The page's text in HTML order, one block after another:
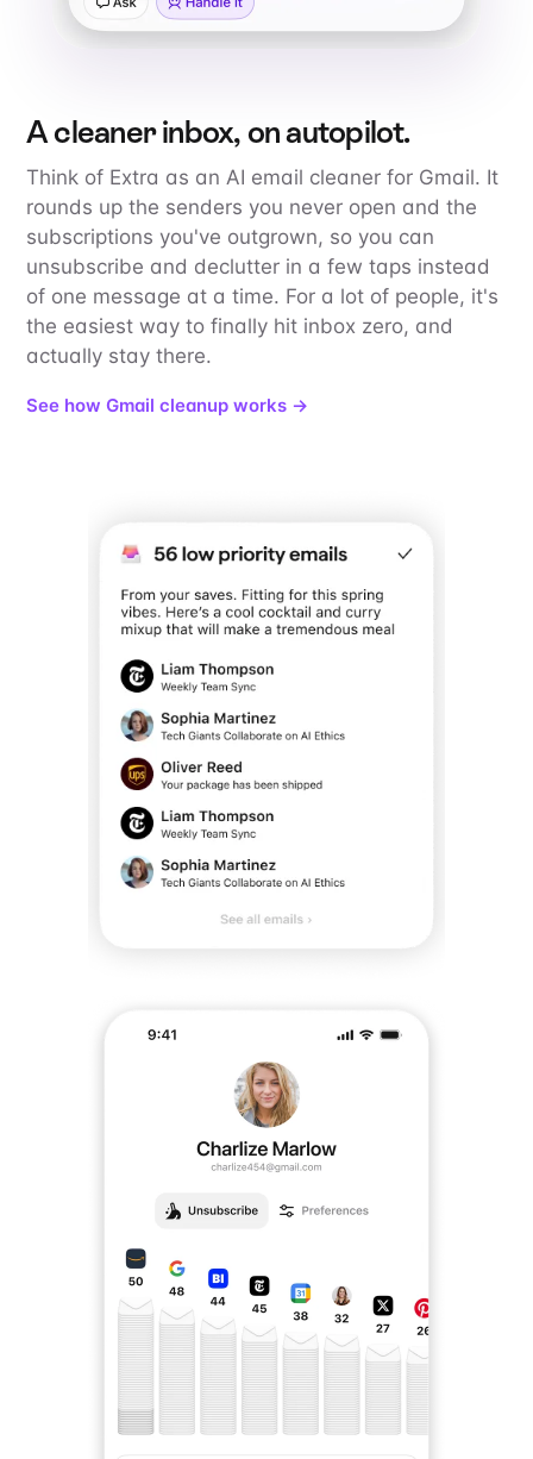
A cleaner inbox, on autopilot.
Think of Extra as an AI email cleaner for Gmail. It
rounds up the senders you never open and the
subscriptions you've outgrown, so you can
unsubscribe and declutter in a few taps instead
of one message at a time. For a lot of people, it's
the easiest way to finally hit inbox zero, and
actually stay there.
See how Gmail cleanup works →